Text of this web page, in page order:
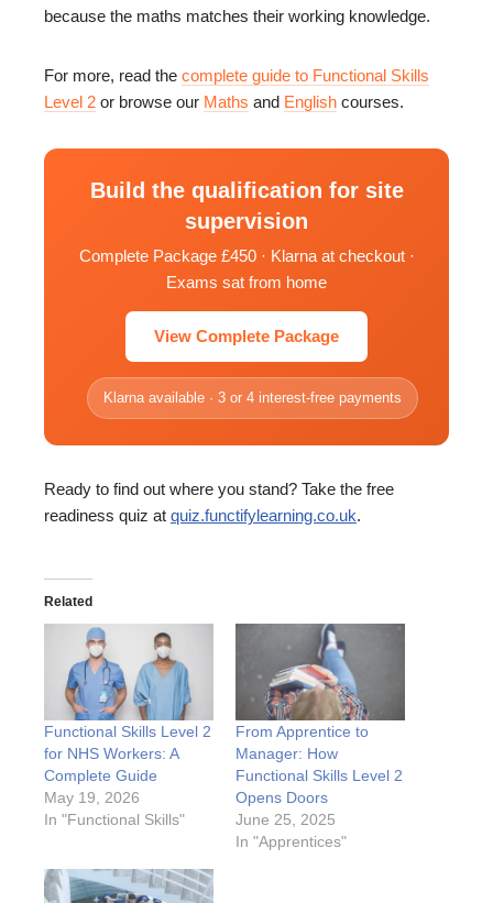
because the maths matches their working knowledge.
For more, read the complete guide to Functional Skills
Level 2 or browse our Maths and English courses.
Build the qualification for site
supervision
Complete Package £450 · Klarna at checkout ·
Exams sat from home
View Complete Package
Klarna available · 3 or 4 interest-free payments
Ready to find out where you stand? Take the free
readiness quiz at quiz.functifylearning.co.uk.
Related
Functional Skills Level 2
for NHS Workers: A
Complete Guide
May 19, 2026
In "Functional Skills"
From Apprentice to
Manager: How
Functional Skills Level 2
Opens Doors
June 25, 2025
In "Apprentices"